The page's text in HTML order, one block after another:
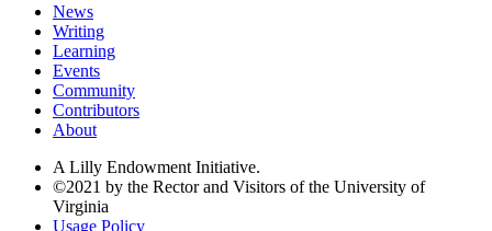
News
Writing
Learning
Events
Community
Contributors
About
A Lilly Endowment Initiative.
©2021 by the Rector and Visitors of the University of
Virginia
Usage Policy